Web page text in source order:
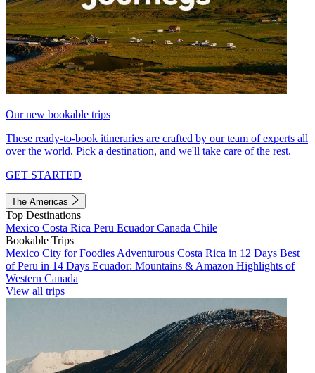
Our new bookable trips
These ready-to-book itineraries are crafted by our team of experts all
over the world. Pick a destination, and we'll take care of the rest.
GET STARTED
The Americas
Top Destinations
Mexico Costa Rica Peru EcuadorCanada Chile
Bookable Trips
Mexico City for Foodies Adventurous Costa Rica in 12 Days Best
of Peru in 14 Days Ecuador: Mountains & Amazon Highlights of
Western Canada
View all trips